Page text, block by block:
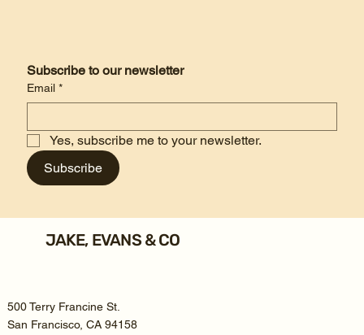
Subscribe to our newsletter
Email *
Yes, subscribe me to your newsletter.
Subscribe
JAKE, EVANS & CO
500 Terry Francine St.
San Francisco, CA 94158